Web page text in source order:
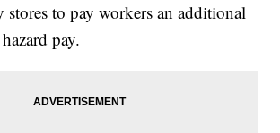
stores to pay workers an additional
pay.